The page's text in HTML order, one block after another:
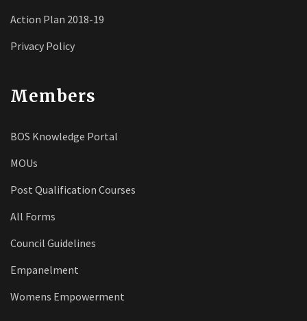
Action Plan 2018-19
Privacy Policy
Members
BOS Knowledge Portal
MOUs
Post Qualification Courses
All Forms
Council Guidelines
Empanelment
Womens Empowerment